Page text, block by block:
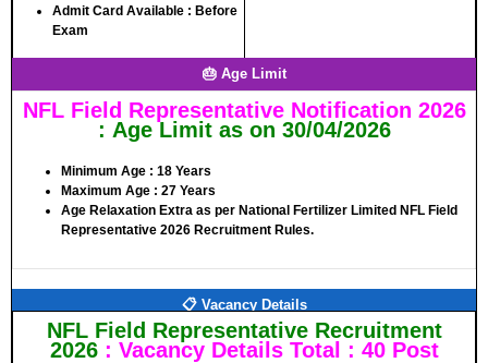
Admit Card Available : Before
Exam
🎂 Age Limit
NFL Field Representative Notification 2026
: Age Limit as on 30/04/2026
Minimum Age : 18 Years
Maximum Age : 27 Years
Age Relaxation Extra as per National Fertilizer Limited NFL Field
Representative 2026 Recruitment Rules.
📋 Vacancy Details
NFL Field Representative Recruitment
2026 : Vacancy Details Total : 40 Post